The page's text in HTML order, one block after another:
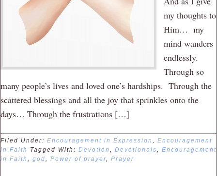
my thoughts to
Him… my
mind wanders
endlessly.
Through so
many people’s lives and loved one’s hardships. Through the
scattered blessings and all the joy that sprinkles onto the
days… Through the frustrations […]
Filed Under: Encouragement in Expression , Encouragement
in Faith
Tagged With: Devotion , Devotionals, Encouragement
in Faith , god, Power of prayer, Prayer